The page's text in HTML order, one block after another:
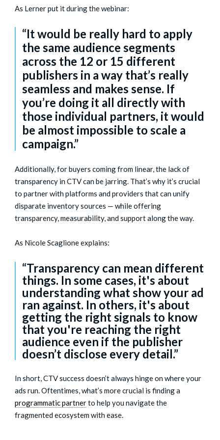
As Lerner put it during the webinar:
“It would be really hard to apply
the same audience segments
across the 12 or 15 different
publishers in a way that’s really
seamless and makes sense. If
you’re doing it all directly with
those individual partners, it would
be almost impossible to scale a
campaign.”
Additionally, for buyers coming from linear, the lack of
transparency in CTV can be jarring. That’s why it’s crucial
to partner with platforms and providers that can unify
disparate inventory sources — while offering
transparency, measurability, and support along the way.
As Nicole Scaglione explains:
“Transparency can mean different
things. In some cases, it's about
understanding what show your ad
ran against. In others, it's about
getting the right signals to know
that you're reaching the right
audience even if the publisher
doesn’t disclose every detail.”
In short, CTV success doesn’t always hinge on where your
ads run. Oftentimes, what’s more crucial is finding a
programmatic partnerto help you navigate the
fragmented ecosystem with ease.